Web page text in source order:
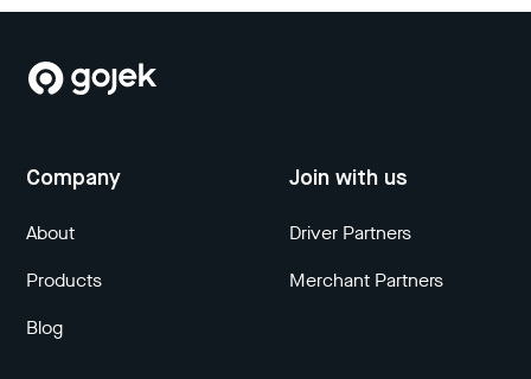
Company
About
Products
Blog
Join with us
Driver Partners
Merchant Partners